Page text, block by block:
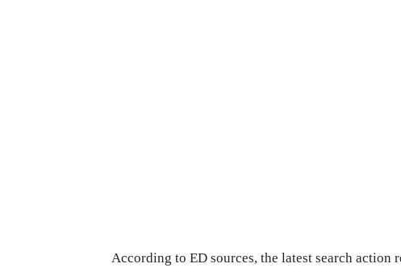
According to ED sources, the latest search